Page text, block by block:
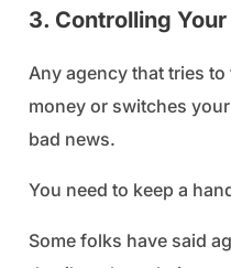
3. Controlling
Any agency that tries
money or switches
bad news.
You need to keep a
Some folks have said